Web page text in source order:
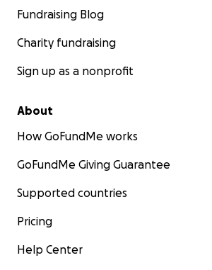
Fundraising Blog
Charity fundraising
Sign up as a nonprofit
About
How GoFundMe works
GoFundMe Giving Guarantee
Supported countries
Pricing
Help Center